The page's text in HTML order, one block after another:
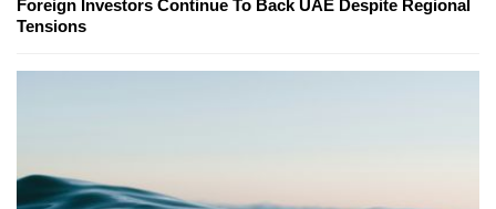
Foreign Investors Continue To Back UAE Despite Regional
Tensions